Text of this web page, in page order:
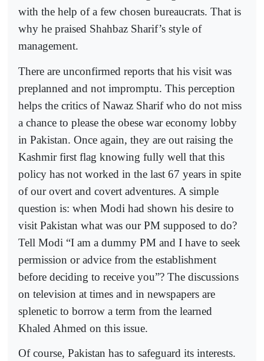
with the help of a few chosen bureaucrats. That is
why he praised Shahbaz Sharif’s style of
management.
There are unconfirmed reports that his visit was
preplanned and not impromptu. This perception
helps the critics of Nawaz Sharif who do not miss
a chance to please the obese war economy lobby
in Pakistan. Once again, they are out raising the
Kashmir first flag knowing fully well that this
policy has not worked in the last 67 years in spite
of our overt and covert adventures. A simple
question is: when Modi had shown his desire to
visit Pakistan what was our PM supposed to do?
Tell Modi “I am a dummy PM and I have to seek
permission or advice from the establishment
before deciding to receive you”? The discussions
on television at times and in newspapers are
splenetic to borrow a term from the learned
Khaled Ahmed on this issue.
Of course, Pakistan has to safeguard its interests.